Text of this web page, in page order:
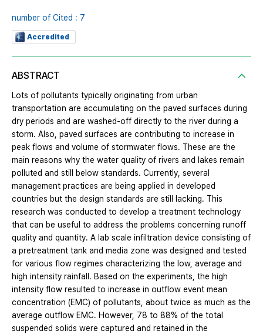
number of Cited : 7
Accredited
ABSTRACT
Lots of pollutants typically originating from urban
transportation are accumulating on the paved surfaces during
dry periods and are washed-off directly to the river during a
storm. Also, paved surfaces are contributing to increase in
peak flows and volume of stormwater flows. These are the
main reasons why the water quality of rivers and lakes remain
polluted and still below standards. Currently, several
management practices are being applied in developed
countries but the design standards are still lacking. This
research was conducted to develop a treatment technology
that can be useful to address the problems concerning runoff
quality and quantity. A lab scale infiltration device consisting of
a pretreatment tank and media zone was designed and tested
for various flow regimes characterizing the low, average and
high intensity rainfall. Based on the experiments, the high
intensity flow resulted to increase in outflow event mean
concentration (EMC) of pollutants, about twice as much as the
average outflow EMC. However, 78 to 88% of the total
suspended solids were captured and retained in the